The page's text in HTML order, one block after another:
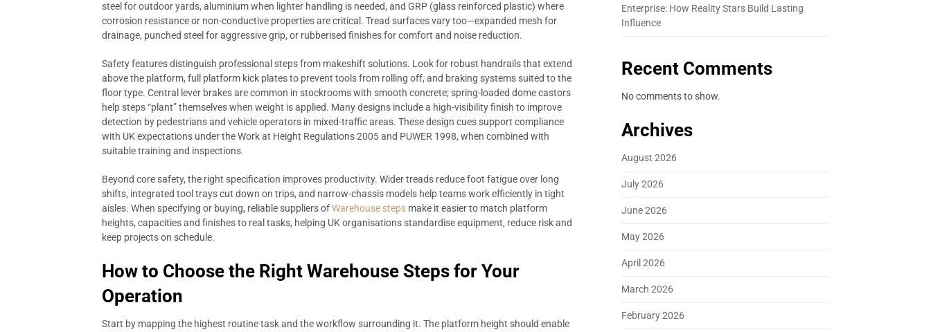
steel for outdoor yards, aluminium when lighter handling is needed, and GRP (glass reinforced plastic) where
corrosion resistance or non-conductive properties are critical. Tread surfaces vary too—expanded mesh for
drainage, punched steel for aggressive grip, or rubberised finishes for comfort and noise reduction.
Safety features distinguish professional steps from makeshift solutions. Look for robust handrails that extend
above the platform, full platform kick plates to prevent tools from rolling off, and braking systems suited to the
floor type. Central lever brakes are common in stockrooms with smooth concrete; spring-loaded dome castors
help steps “plant” themselves when weight is applied. Many designs include a high-visibility finish to improve
detection by pedestrians and vehicle operators in mixed-traffic areas. These design cues support compliance
with UK expectations under the Work at Height Regulations 2005 and PUWER 1998, when combined with
suitable training and inspections.
Beyond core safety, the right specification improves productivity. Wider treads reduce foot fatigue over long
shifts, integrated tool trays cut down on trips, and narrow-chassis models help teams work efficiently in tight
aisles. When specifying or buying, reliable suppliers ofWarehouse steps make it easier to match platform
heights, capacities and finishes to real tasks, helping UK organisations standardise equipment, reduce risk and
keep projects on schedule.
How to Choose the Right Warehouse Steps for Your
Operation
Start by mapping the highest routine task and the workflow surrounding it. The platform height should enable
Enterprise: How Reality Stars Build Lasting
Influence
Recent Comments
No comments to show.
Archives
August 2026
July 2026
June 2026
May 2026
April 2026
March 2026
February 2026